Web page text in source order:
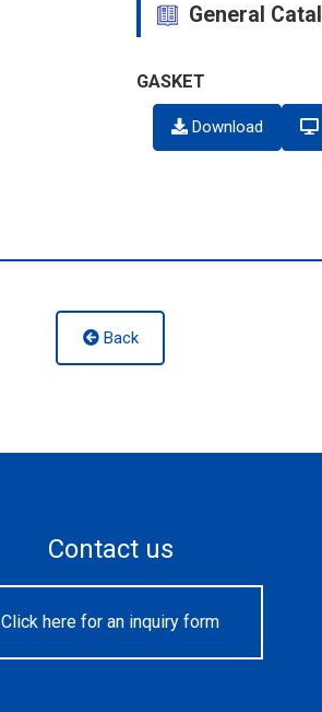
General
GASKET
Download
Back
Contact us
Click here for an inquiry form